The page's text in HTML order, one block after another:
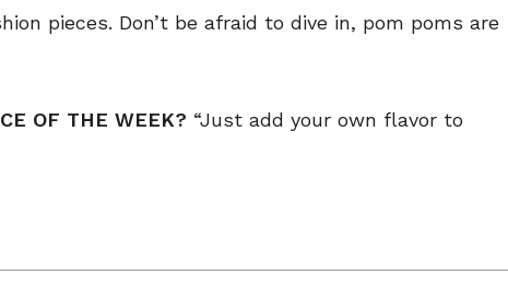
pieces. Don’t be afraid to dive in, pom poms are
OF THE WEEK? “Just add your own flavor to